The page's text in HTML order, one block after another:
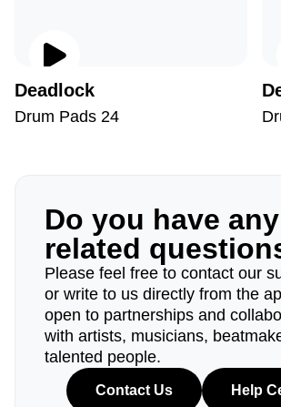
Deadlock
Drum Pads 24
Do you have
related
Please feel free to contact our
or write to us directly from the
open to partnerships and
with artists, musicians,
talented people.
Contact Us Help